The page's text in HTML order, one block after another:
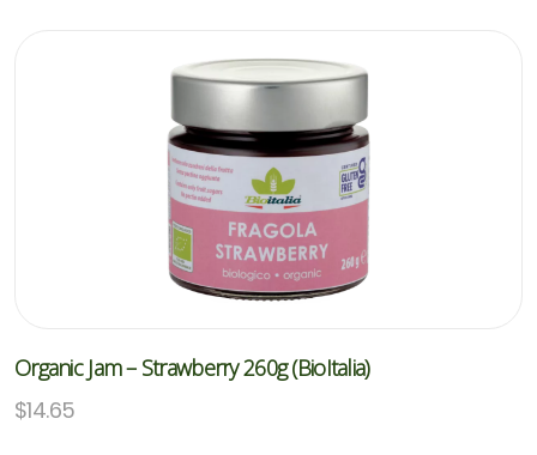
Organic Jam – Strawberry 260g (BioItalia)
$14.65